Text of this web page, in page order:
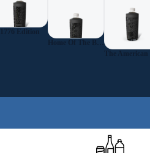
1776 Edition